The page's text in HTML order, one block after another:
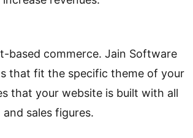
based commerce. Jain Software
that fit the specific theme of your
that your website is built with all
sales figures.